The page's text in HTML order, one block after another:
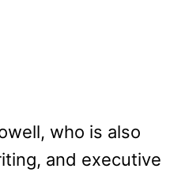
who is also
and executive